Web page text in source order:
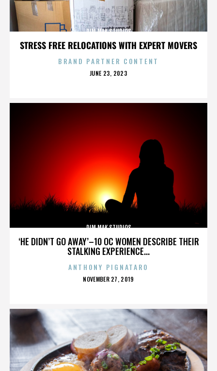
STRESS FREE RELOCATIONS WITH EXPERT MOVERS
DIM MAK STUDIOS
BRAND PARTNER CONTENT
POSTED
JUNE 23, 2023
‘HE DIDN’T GO AWAY’–10 OC WOMEN DESCRIBE THEIR
STALKING EXPERIENCE...
DIM MAK STUDIOS
ANTHONY PIGNATARO
POSTED
NOVEMBER 27, 2019